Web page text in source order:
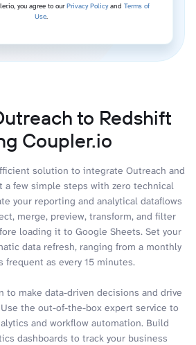
you agree to ourPrivacy Policyand Terms of
Use.
to Redshift
Coupler.io
solution to integrate Outreach and
a few simple steps with zero technical
your reporting and analytical dataflows
merge, preview, transform, and filter
loading it to Google Sheets. Set your
data refresh, ranging from a monthly
frequent as every 15 minutes.
to make data-driven decisions and drive
the out-of-the-box expert service to
and workflow automation. Build
dashboards to track your business